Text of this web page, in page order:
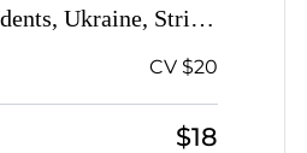
Ukraine, Strip,
CV $20
$18